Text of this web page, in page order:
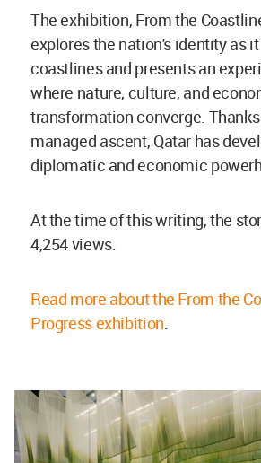
The exhibition, From the
explores the nation's identity as
coastlines and presents an
where nature, culture, and
transformation converge.
managed ascent, Qatar has
diplomatic and economic
At the time of this writing, the
4,254 views.
Read more about the From the
Progress exhibition.